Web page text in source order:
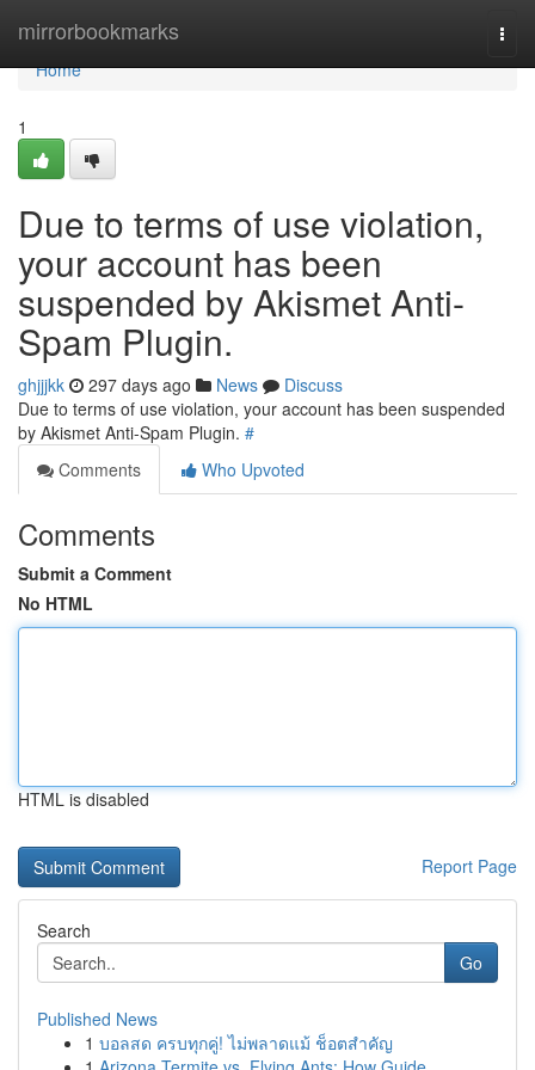
mirrorbookmarks
Home
Home
1
Due to terms of use violation,
your account has been
suspended by Akismet Anti-
Spam Plugin.
ghjjjkk 297 days ago News
Discuss
Due to terms of use violation, your account has been suspended
by Akismet Anti-Spam Plugin. #
Comments
Who Upvoted
Comments
Submit a Comment
No HTML
HTML is disabled
Report Page
Search
Go
Published News
1 บอลสด ครบทุกคู่! ไม่พลาดแม้ ช็อตสำคัญ